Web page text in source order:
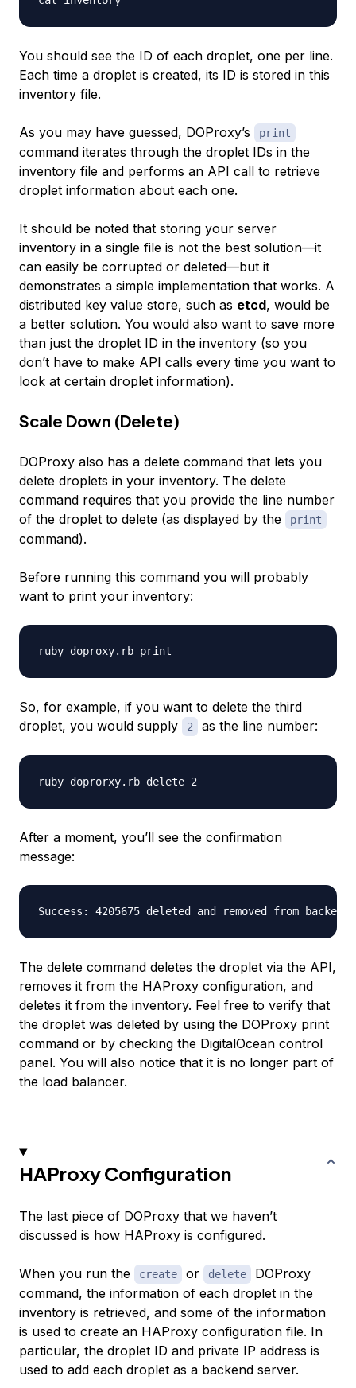
You should see the ID of each droplet, one per line.
Each time a droplet is created, its ID is stored in this
inventory file.
As you may have guessed, DOProxy’s print
command iterates through the droplet IDs in the
inventory file and performs an API call to retrieve
droplet information about each one.
It should be noted that storing your server
inventory in a single file is not the best solution—it
can easily be corrupted or deleted—but it
demonstrates a simple implementation that works. A
distributed key value store, such as etcd, would be
a better solution. You would also want to save more
than just the droplet ID in the inventory (so you
don’t have to make API calls every time you want to
look at certain droplet information).
Scale Down (Delete)
DOProxy also has a delete command that lets you
delete droplets in your inventory. The delete
command requires that you provide the line number
of the droplet to delete (as displayed by the
print
command).
Before running this command you will probably
want to print your inventory:
So, for example, if you want to delete the third
droplet, you would supply
2 as the line number:
After a moment, you’ll see the confirmation
message:
The delete command deletes the droplet via the API,
removes it from the HAProxy configuration, and
deletes it from the inventory. Feel free to verify that
the droplet was deleted by using the DOProxy print
command or by checking the DigitalOcean control
panel. You will also notice that it is no longer part of
the load balancer.
HAProxy Configuration
The last piece of DOProxy that we haven’t
discussed is how HAProxy is configured.
When you run the create or delete
DOProxy
command, the information of each droplet in the
inventory is retrieved, and some of the information
is used to create an HAProxy configuration file. In
particular, the droplet ID and private IP address is
used to add each droplet as a backend server.